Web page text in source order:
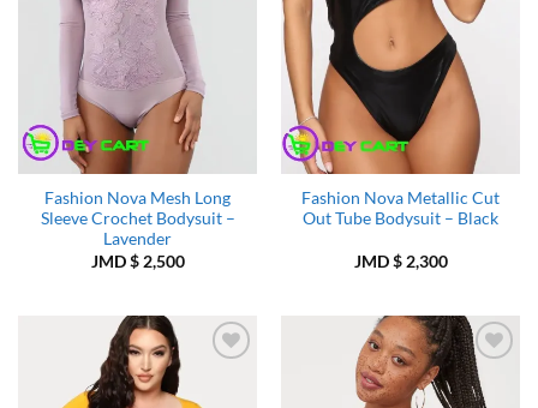
Fashion Nova Mesh Long
Sleeve Crochet Bodysuit –
Lavender
JMD $2,500
Fashion Nova Metallic Cut
Out Tube Bodysuit – Black
JMD $2,300
Add to
Wishlist